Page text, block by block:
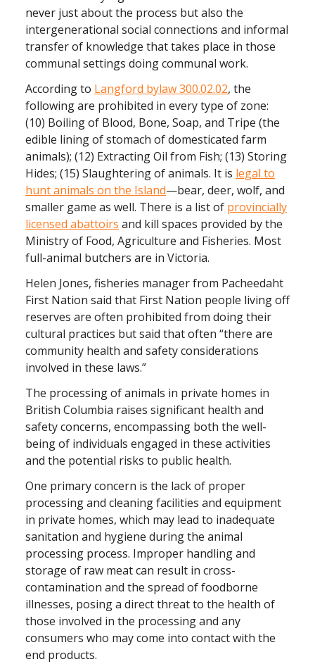
never just about the process but also the
intergenerational social connections and informal
transfer of knowledge that takes place in those
communal settings doing communal work.
According to Langford bylaw 300.02.02, the
following are prohibited in every type of zone:
(10) Boiling of Blood, Bone, Soap, and Tripe (the
edible lining of stomach of domesticated farm
animals); (12) Extracting Oil from Fish; (13) Storing
Hides; (15) Slaughtering of animals. It is legal to
hunt animals on the Island—bear, deer, wolf, and
smaller game as well. There is a list of provincially
licensed abattoirs and kill spaces provided by the
Ministry of Food, Agriculture and Fisheries. Most
full-animal butchers are in Victoria.
Helen Jones, fisheries manager from Pacheedaht
First Nation said that First Nation people living off
reserves are often prohibited from doing their
cultural practices but said that often “there are
community health and safety considerations
involved in these laws.”
The processing of animals in private homes in
British Columbia raises significant health and
safety concerns, encompassing both the well-
being of individuals engaged in these activities
and the potential risks to public health.
One primary concern is the lack of proper
processing and cleaning facilities and equipment
in private homes, which may lead to inadequate
sanitation and hygiene during the animal
processing process. Improper handling and
storage of raw meat can result in cross-
contamination and the spread of foodborne
illnesses, posing a direct threat to the health of
those involved in the processing and any
consumers who may come into contact with the
end products.